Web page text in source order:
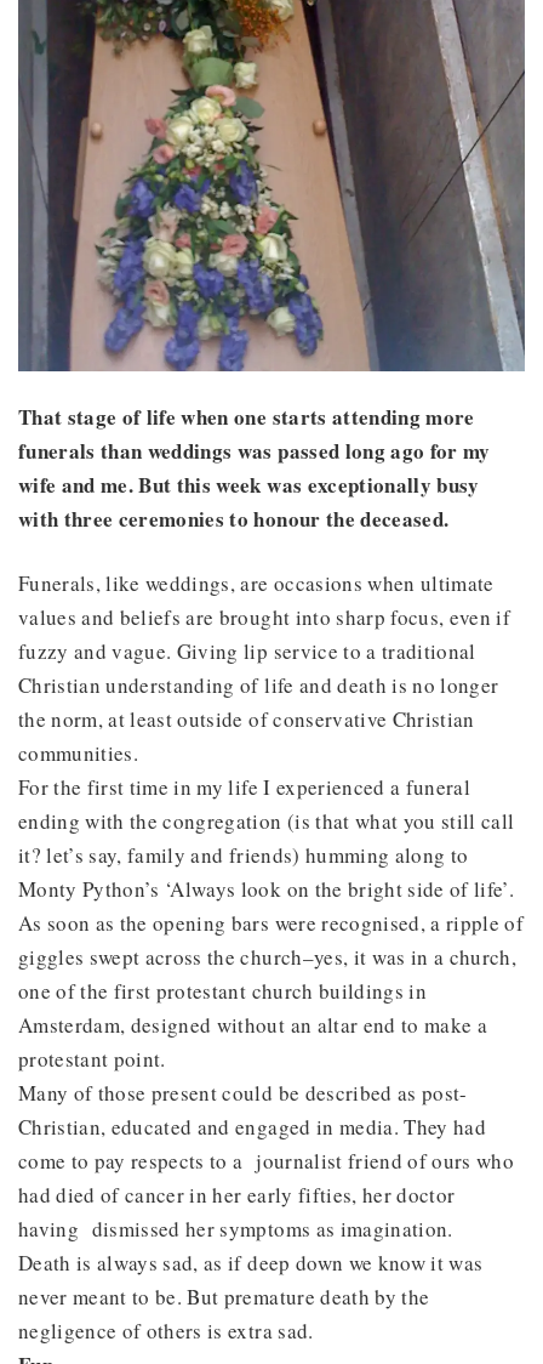
That stage of life when one starts attending more
funerals than weddings was passed long ago for my
wife and me. But this week was exceptionally busy
with three ceremonies to honour the deceased.
Funerals, like weddings, are occasions when ultimate
values and beliefs are brought into sharp focus, even if
fuzzy and vague. Giving lip service to a traditional
Christian understanding of life and death is no longer
the norm, at least outside of conservative Christian
communities.
For the first time in my life I experienced a funeral
ending with the congregation (is that what you still call
it? let’s say, family and friends) humming along to
Monty Python’s ‘Always look on the bright side of life’.
As soon as the opening bars were recognised, a ripple of
giggles swept across the church–yes, it was in a church,
one of the first protestant church buildings in
Amsterdam, designed without an altar end to make a
protestant point.
Many of those present could be described as post-
Christian, educated and engaged in media. They had
come to pay respects to a journalist friend of ours who
had died of cancer in her early fifties, her doctor
having dismissed her symptoms as imagination.
Death is always sad, as if deep down we know it was
never meant to be. But premature death by the
negligence of others is extra sad.